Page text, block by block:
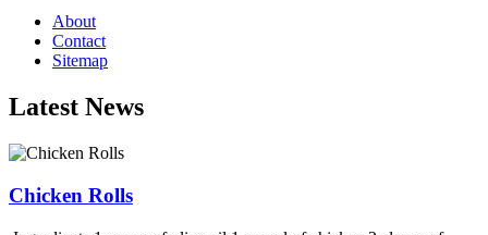
About
Contact
Sitemap
Latest News
Chicken Rolls